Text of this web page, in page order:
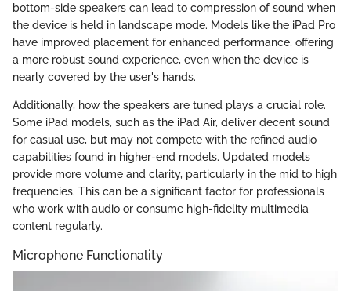
bottom-side speakers can lead to compression of sound when
the device is held in landscape mode. Models like the iPad Pro
have improved placement for enhanced performance, offering
a more robust sound experience, even when the device is
nearly covered by the user's hands.
Additionally, how the speakers are tuned plays a crucial role.
Some iPad models, such as the iPad Air, deliver decent sound
for casual use, but may not compete with the refined audio
capabilities found in higher-end models. Updated models
provide more volume and clarity, particularly in the mid to high
frequencies. This can be a significant factor for professionals
who work with audio or consume high-fidelity multimedia
content regularly.
Microphone Functionality